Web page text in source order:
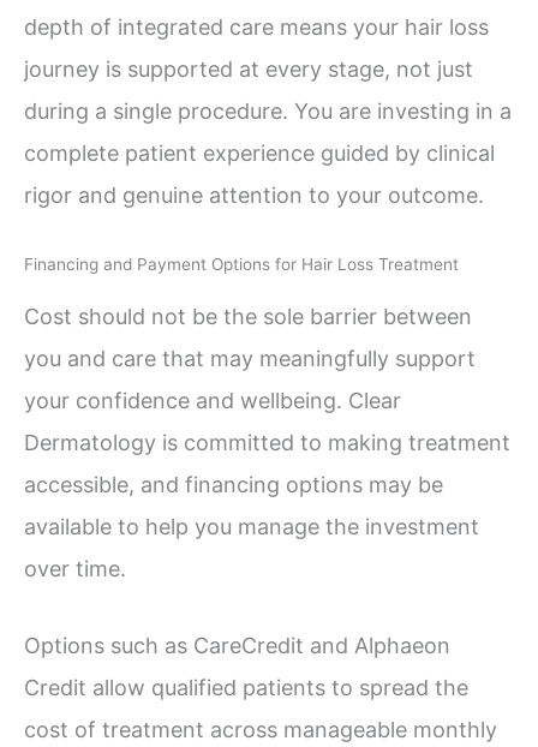
depth of integrated care means your hair loss
journey is supported at every stage, not just
during a single procedure. You are investing in a
complete patient experience guided by clinical
rigor and genuine attention to your outcome.
Financing and Payment Options for Hair Loss Treatment
Cost should not be the sole barrier between
you and care that may meaningfully support
your confidence and wellbeing. Clear
Dermatology is committed to making treatment
accessible, and financing options may be
available to help you manage the investment
over time.
Options such as CareCredit and Alphaeon
Credit allow qualified patients to spread the
cost of treatment across manageable monthly